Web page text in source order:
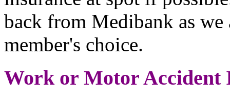
back from Medibank as
member's choice.
Work or Motor